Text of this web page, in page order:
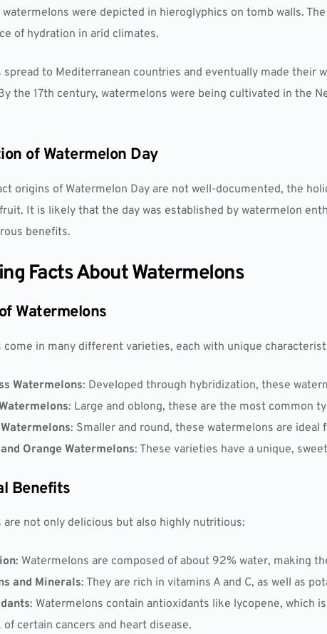
watermelons were depicted in hieroglyphics on tomb walls.
of hydration in arid climates.
spread to Mediterranean countries and eventually made their
the 17th century, watermelons were being cultivated in the
of Watermelon Day
origins of Watermelon Day are not well-documented, the
It is likely that the day was established by watermelon
benefits.
Facts About Watermelons
Watermelons
come in many different varieties, each with unique
Watermelons: Developed through hybridization, these
: Large and oblong, these are the most common
: Smaller and round, these watermelons are
Orange Watermelons: These varieties have a unique,
Benefits
are not only delicious but also highly nutritious:
: Watermelons are composed of about 92% water, making
and Minerals: They are rich in vitamins A and C, as well as
: Watermelons contain antioxidants like lycopene, which
certain cancers and heart disease.